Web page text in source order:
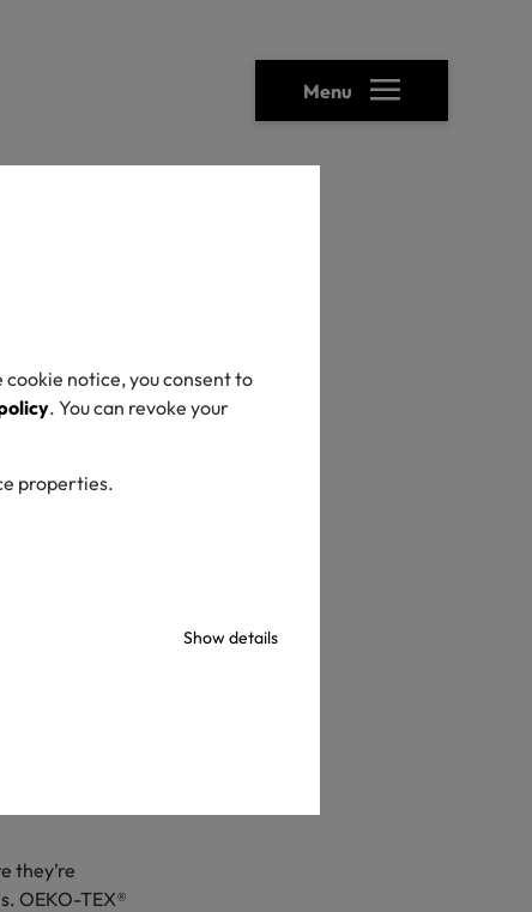
notice, you consent to
. You can revoke your
properties.
Show details
Menu
&
shopping.
National
they’re
OEKO-TEX®